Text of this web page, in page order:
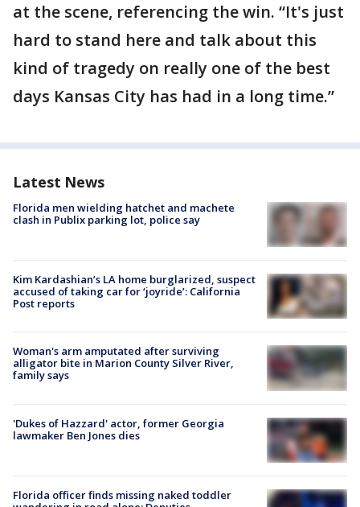
at the scene, referencing the win. “It's just
hard to stand here and talk about this
kind of tragedy on really one of the best
days Kansas City has had in a long time.”
Latest News
Florida men wielding hatchet and machete
clash in Publix parking lot, police say
Kim Kardashian’s LA home burglarized, suspect
accused of taking car for ‘joyride’: California
Post reports
Woman's arm amputated after surviving
alligator bite in Marion County Silver River,
family says
'Dukes of Hazzard' actor, former Georgia
lawmaker Ben Jones dies
Florida officer finds missing naked toddler